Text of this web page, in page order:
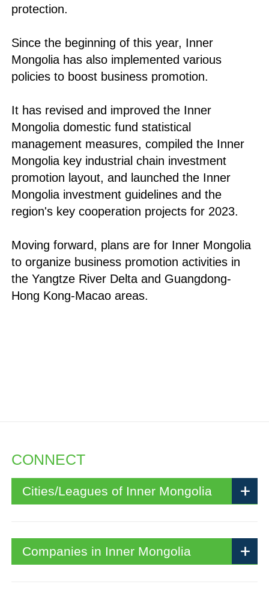
protection.
Since the beginning of this year, Inner
Mongolia has also implemented various
policies to boost business promotion.
It has revised and improved the Inner
Mongolia domestic fund statistical
management measures, compiled the Inner
Mongolia key industrial chain investment
promotion layout, and launched the Inner
Mongolia investment guidelines and the
region's key cooperation projects for 2023.
Moving forward, plans are for Inner Mongolia
to organize business promotion activities in
the Yangtze River Delta and Guangdong-
Hong Kong-Macao areas.
CONNECT
Cities/Leagues of Inner Mongolia
Companies in Inner Mongolia